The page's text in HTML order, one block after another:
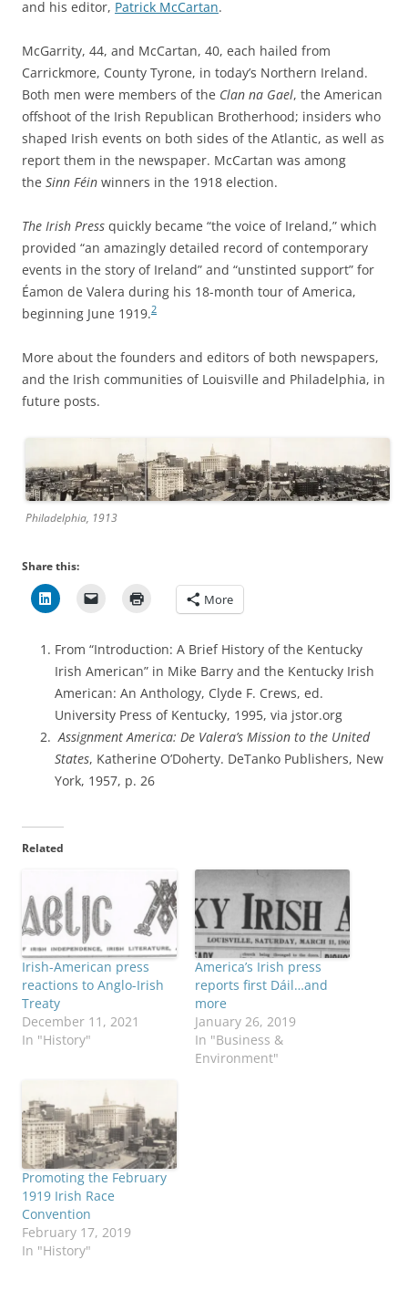
and his editor, Patrick McCartan.
McGarrity, 44, and McCartan, 40, each hailed from
Carrickmore, County Tyrone, in today’s Northern Ireland.
Both men were members of the Clan na Gael, the American
offshoot of the Irish Republican Brotherhood; insiders who
shaped Irish events on both sides of the Atlantic, as well as
report them in the newspaper. McCartan was among
the Sinn Féin winners in the 1918 election.
The Irish Press quickly became “the voice of Ireland,” which
provided “an amazingly detailed record of contemporary
events in the story of Ireland” and “unstinted support” for
Éamon de Valera during his 18-month tour of America,
beginning June 1919.2
More about the founders and editors of both newspapers,
and the Irish communities of Louisville and Philadelphia, in
future posts.
Philadelphia, 1913
Share this:
More
From “Introduction: A Brief History of the Kentucky
Irish American” in Mike Barry and the Kentucky Irish
American: An Anthology, Clyde F. Crews, ed.
University Press of Kentucky, 1995, via jstor.org
Assignment America: De Valera’s Mission to the United
States, Katherine O’Doherty. DeTanko Publishers, New
York, 1957, p. 26
Related
Irish-American press
reactions to Anglo-Irish
Treaty
December 11, 2021
In "History"
America’s Irish press
reports first Dáil…and
more
January 26, 2019
In "Business &
Environment"
Promoting the February
1919 Irish Race
Convention
February 17, 2019
In "History"